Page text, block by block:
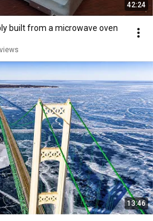
42:24
built from a microwave oven
13:46